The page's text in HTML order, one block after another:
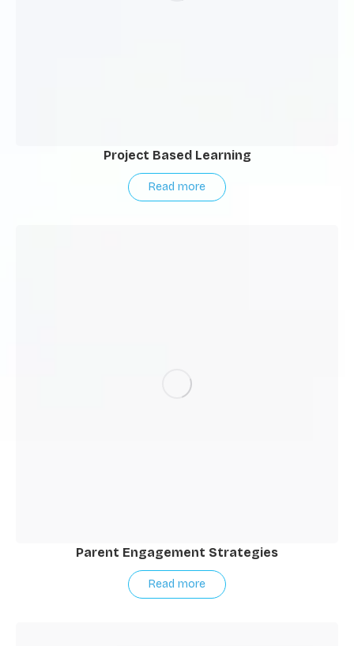
Project Based Learning
Read more
Parent Engagement Strategies
Read more